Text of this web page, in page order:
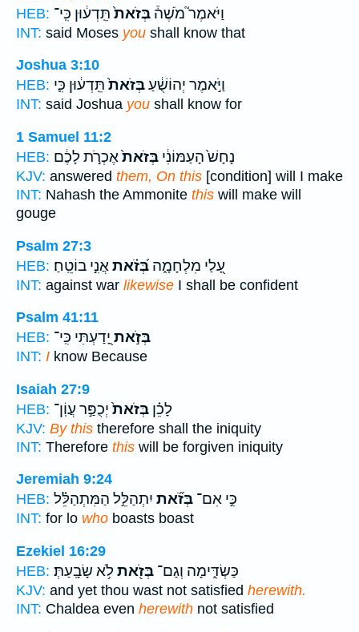
HEB:
וַיֹּאמֶר֮ מֹשֶׁה֒ בְּזֹאת֙תֵּֽדְע֔וּן כִּֽי־
INT: said Moses you shall know that
Joshua 3:10
HEB:
וַיֹּ֣אמֶר יְהוֹשֻׁ֔עַבְּזֹאת֙תֵּֽדְע֔וּן כִּ֛י
INT: said Joshua you shall know for
1 Samuel 11:2
HEB:
נָחָשׁ֙ הָעַמּוֹנִ֔י בְּזֹאת֙אֶכְרֹ֣ת לָכֶ֔ם
KJV: answered them, On this [condition] will I make
INT: Nahash the Ammonite this will make will
gouge
Psalm 27:3
HEB:
עָ֭לַי מִלְחָמָ֑ה בְּ֝זֹ֗אתאֲנִ֣י בוֹטֵֽחַ׃
INT: against war likewise I shall be confident
Psalm 41:11
HEB:
בְּזֹ֣את יָ֭דַעְתִּי כִּֽי־
INT: I know Because
Isaiah 27:9
HEB:
לָכֵ֗ן בְּזֹאת֙יְכֻפַּ֣ר עֲוֹֽן־
KJV: By this therefore shall the iniquity
INT: Therefore this will be forgiven iniquity
Jeremiah 9:24
HEB:
כִּ֣י אִם־ בְּזֹ֞את יִתְהַלֵּ֣ל הַמִּתְהַלֵּ֗ל
INT: for lo who boasts boast
Ezekiel 16:29
HEB:
כַּשְׂדִּ֑ימָה וְגַם־ בְּזֹ֖אתלֹ֥א שָׂבָֽעַתְּ׃
KJV: and yet thou wast not satisfied herewith.
INT: Chaldea even herewith not satisfied